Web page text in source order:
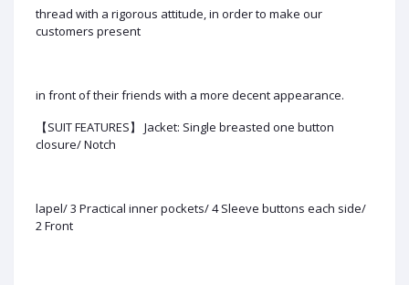
thread with a rigorous attitude, in order to make our
customers present
in front of their friends with a more decent appearance.
【SUIT FEATURES】 Jacket: Single breasted one button
closure/ Notch
lapel/ 3 Practical inner pockets/ 4 Sleeve buttons each side/
2 Front